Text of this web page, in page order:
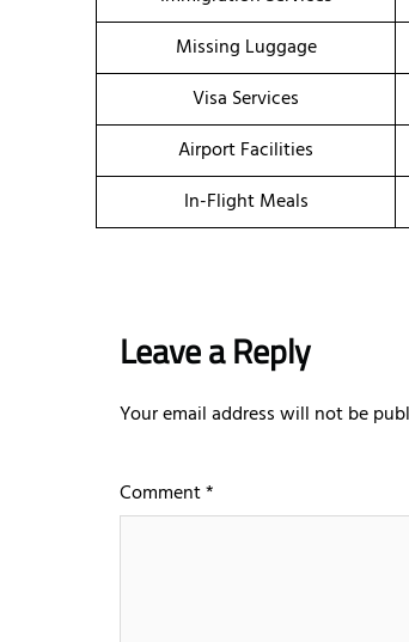
Missing Luggage
Visa Services
Airport Facilities
In-Flight Meals
Leave a Reply
Your email address will not be
Comment*